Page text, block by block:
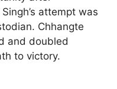
attempt was
Chhangte
and doubled
to victory.